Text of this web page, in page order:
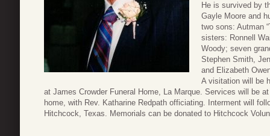
He is survived by
Gayle Moore and
two sons: Autman
sisters: Ronnell
Woody; seven
Stephen Smith,
and Elizabeth
A visitation will be
at James Crowder Funeral Home, La Marque. Services will be
home, with Rev. Katharine Redpath officiating. Interment will
Hitchcock, Texas. Memorials can be donated to Hitchcock